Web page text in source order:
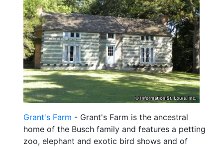
Grant's Farm - Grant's Farm is the ancestral
home of the Busch family and features a petting
zoo, elephant and exotic bird shows and of